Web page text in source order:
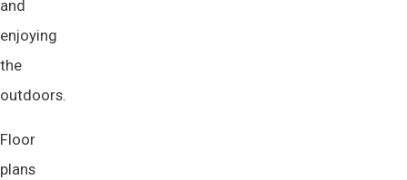
and
enjoying
the
outdoors.
Floor
plans